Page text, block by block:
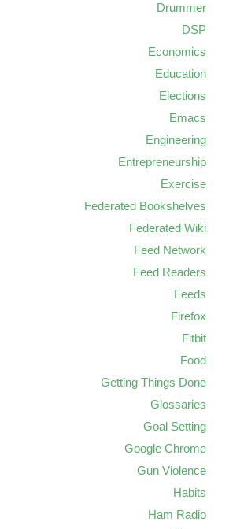
Drummer
DSP
Economics
Education
Elections
Emacs
Engineering
Entrepreneurship
Exercise
Federated Bookshelves
Federated Wiki
Feed Network
Feed Readers
Feeds
Firefox
Fitbit
Food
Getting Things Done
Glossaries
Goal Setting
Google Chrome
Gun Violence
Habits
Ham Radio